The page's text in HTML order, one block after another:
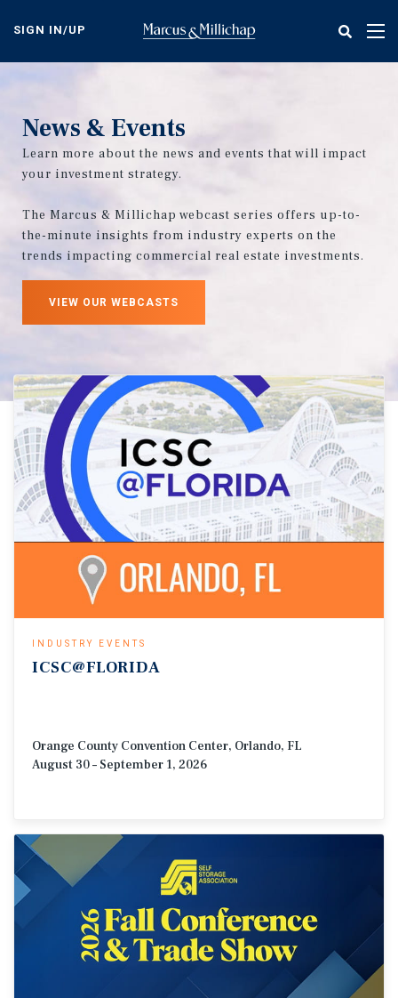
content
SIGN IN/UP
News & Events
Learn more about the news and events that will impact
your investment strategy.
The Marcus & Millichap webcast series offers up-to-
the-minute insights from industry experts on the
trends impacting commercial real estate investments.
VIEW OUR WEBCASTS
INDUSTRY EVENTS
ICSC@FLORIDA
Orange County Convention Center, Orlando, FL
August 30 – September 1, 2026